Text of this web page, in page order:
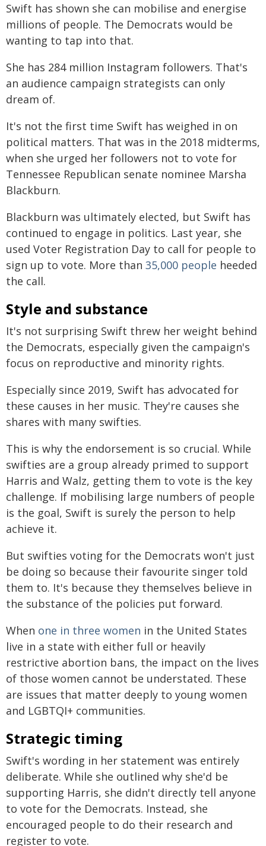
Swift has shown she can mobilise and energise
millions of people. The Democrats would be
wanting to tap into that.
She has 284 million Instagram followers. That's
an audience campaign strategists can only
dream of.
It's not the first time Swift has weighed in on
political matters. That was in the 2018 midterms,
when she urged her followers not to vote for
Tennessee Republican senate nominee Marsha
Blackburn.
Blackburn was ultimately elected, but Swift has
continued to engage in politics. Last year, she
used Voter Registration Day to call for people to
sign up to vote. More than 35,000 people heeded
the call.
Style and substance
It's not surprising Swift threw her weight behind
the Democrats, especially given the campaign's
focus on reproductive and minority rights.
Especially since 2019, Swift has advocated for
these causes in her music. They're causes she
shares with many swifties.
This is why the endorsement is so crucial. While
swifties are a group already primed to support
Harris and Walz, getting them to vote is the key
challenge. If mobilising large numbers of people
is the goal, Swift is surely the person to help
achieve it.
But swifties voting for the Democrats won't just
be doing so because their favourite singer told
them to. It's because they themselves believe in
the substance of the policies put forward.
When one in three women in the United States
live in a state with either full or heavily
restrictive abortion bans, the impact on the lives
of those women cannot be understated. These
are issues that matter deeply to young women
and LGBTQI+ communities.
Strategic timing
Swift's wording in her statement was entirely
deliberate. While she outlined why she'd be
supporting Harris, she didn't directly tell anyone
to vote for the Democrats. Instead, she
encouraged people to do their research and
register to vote.